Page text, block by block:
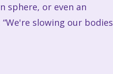
sphere, or even an
slowing our bodies